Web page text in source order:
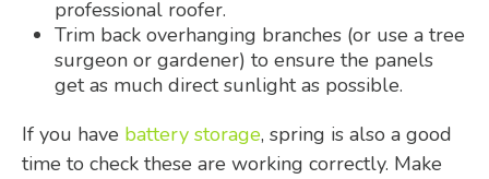
professional roofer.
Trim back overhanging branches (or use a tree
surgeon or gardener) to ensure the panels
get as much direct sunlight as possible.
If you have battery storage, spring is also a good
time to check these are working correctly. Make